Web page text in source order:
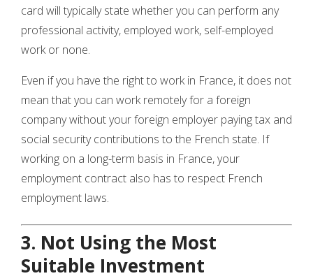
card will typically state whether you can perform any
professional activity, employed work, self-employed
work or none.
Even if you have the right to work in France, it does not
mean that you can work remotely for a foreign
company without your foreign employer paying tax and
social security contributions to the French state. If
working on a long-term basis in France, your
employment contract also has to respect French
employment laws.
3. Not Using the Most
Suitable Investment